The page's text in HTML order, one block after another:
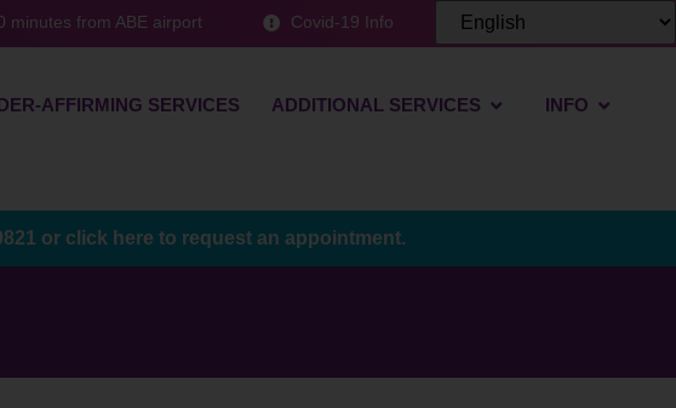
minutes from ABE airport Covid-19 Info
AFFIRMING SERVICES ADDITIONAL SERVICES INFO
or click here to request an appointment.